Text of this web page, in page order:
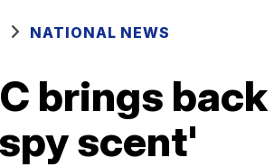
NATIONAL NEWS
brings
scent'